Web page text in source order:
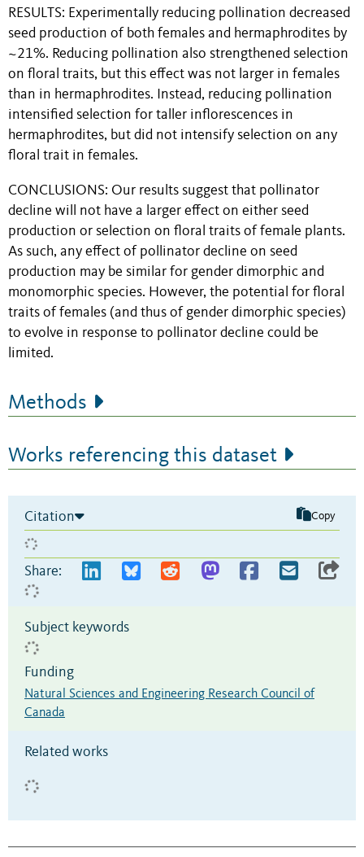
RESULTS: Experimentally reducing pollination decreased
seed production of both females and hermaphrodites by
~21%. Reducing pollination also strengthened selection
on floral traits, but this effect was not larger in females
than in hermaphrodites. Instead, reducing pollination
intensified selection for taller inflorescences in
hermaphrodites, but did not intensify selection on any
floral trait in females.
CONCLUSIONS: Our results suggest that pollinator
decline will not have a larger effect on either seed
production or selection on floral traits of female plants.
As such, any effect of pollinator decline on seed
production may be similar for gender dimorphic and
monomorphic species. However, the potential for floral
traits of females (and thus of gender dimorphic species)
to evolve in response to pollinator decline could be
limited.
Methods
Works referencing this dataset
Citation Copy
Share:
Subject keywords
Funding
Natural Sciences and Engineering Research Council of
Canada
Related works